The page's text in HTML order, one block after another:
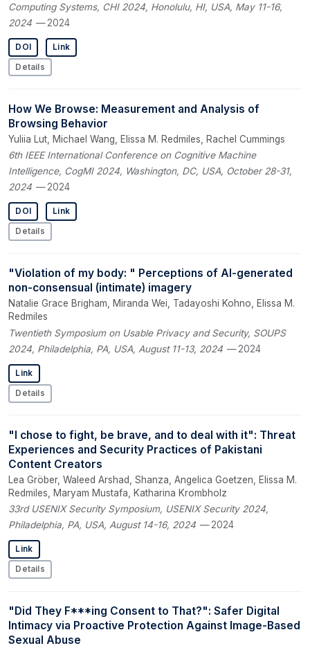
Computing Systems, CHI 2024, Honolulu, HI, USA, May 11-16,
2024 — 2024
DOI Link
Details
How We Browse: Measurement and Analysis of
Browsing Behavior
Yuliia Lut, Michael Wang, Elissa M. Redmiles, Rachel Cummings
6th IEEE International Conference on Cognitive Machine
Intelligence, CogMI 2024, Washington, DC, USA, October 28-31,
2024 — 2024
DOI Link
Details
"Violation of my body: " Perceptions of AI-generated
non-consensual (intimate) imagery
Natalie Grace Brigham, Miranda Wei, Tadayoshi Kohno, Elissa M.
Redmiles
Twentieth Symposium on Usable Privacy and Security, SOUPS
2024, Philadelphia, PA, USA, August 11-13, 2024 — 2024
Link
Details
"I chose to fight, be brave, and to deal with it": Threat
Experiences and Security Practices of Pakistani
Content Creators
Lea Gröber, Waleed Arshad, Shanza, Angelica Goetzen, Elissa M.
Redmiles, Maryam Mustafa, Katharina Krombholz
33rd USENIX Security Symposium, USENIX Security 2024,
Philadelphia, PA, USA, August 14-16, 2024 — 2024
Link
Details
"Did They F***ing Consent to That?": Safer Digital
Intimacy via Proactive Protection Against Image-Based
Sexual Abuse